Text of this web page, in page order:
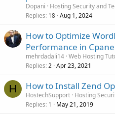
Dopani
Hosting Security and
Replies 18 Aug 1, 2024
How to Optimize
Performance in
mehrdadali14 Web Hosting
Replies 2 Apr 23, 2021
H How to Install Zend
HostechSupport Hosting
Replies 1 May 21, 2019